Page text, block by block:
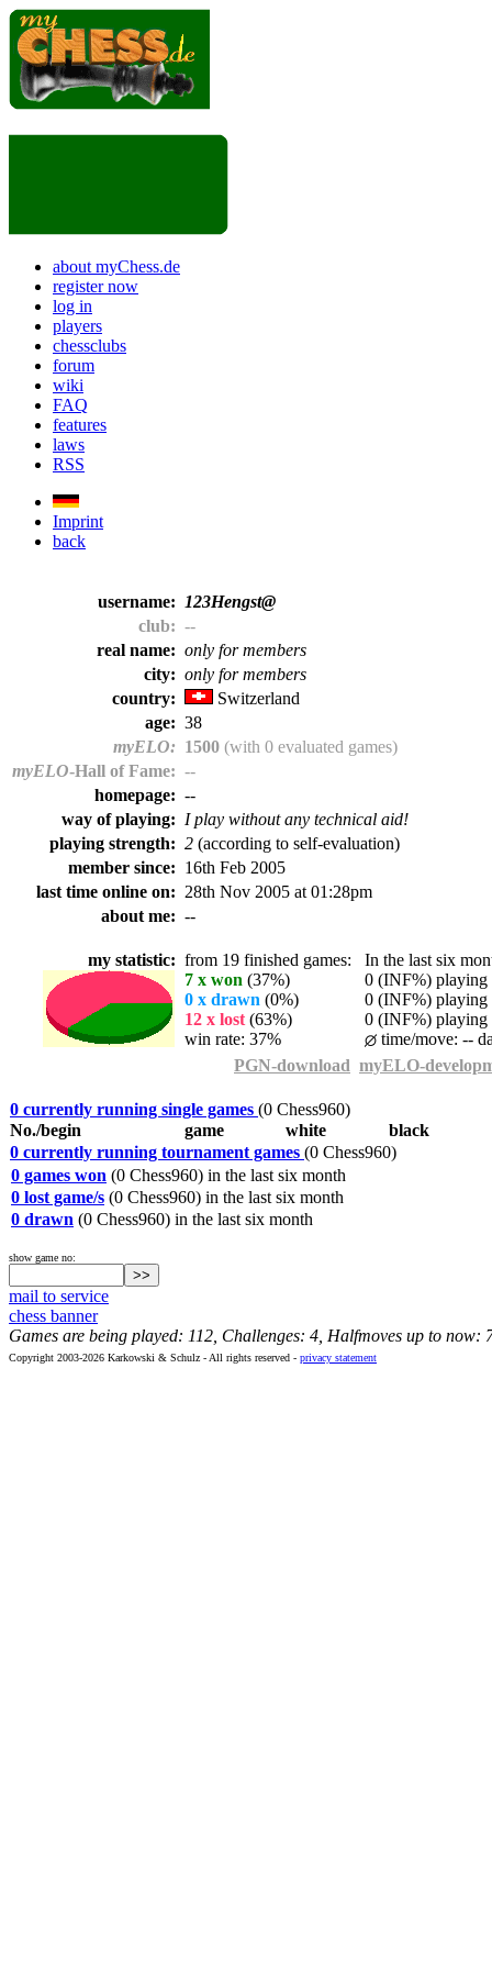
about myChess.de
register now
log in
players
chessclubs
forum
wiki
FAQ
features
laws
RSS
Imprint
back
username:
123Hengst@
club: --
real name: only for members
city: only for members
country:
Switzerland
age: 38
myELO: 1500 (with 0 evaluated games)
myELO-Hall of Fame: --
homepage: --
way of playing: I play without any technical aid!
playing strength: 2 (according to self-evaluation)
member since: 16th Feb 2005
last time online on: 28th Nov 2005 at 01:28pm
about me: --
my statistic: from 19 finished games: In the last six
7 x won (37%)
0 (INF%) playing
0 x drawn (0%)
0 (INF%) playing
12 x lost (63%)
0 (INF%) playing
win rate: 37%
time/move: --
PGN-download myELO-
0 currently running single games (0 Chess960)
No./begin
game white
black
0 currently running tournament games (0 Chess960)
0 games won (0 Chess960) in the last six month
0 lost game/s (0 Chess960) in the last six month
0 drawn (0 Chess960) in the last six month
show game no:
mail to service
chess banner
Games are being played: 112, Challenges: 4, Halfmoves up to now:
Copyright 2003-2026 Karkowski & Schulz - All rights reserved - privacy statement